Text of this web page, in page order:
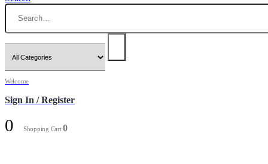
Welcome
Sign In / Register
0 Shopping Cart0